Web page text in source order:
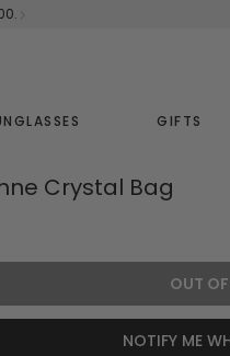
GIFTS
Crystal Bag
OUT
NOTIFY ME